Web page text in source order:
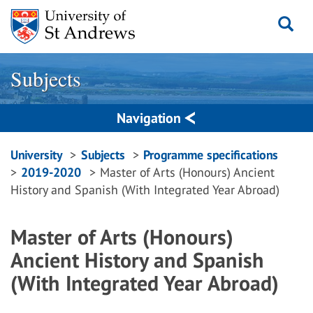
Skip
content
Subjects
Navigation
Breadcrumbs
navigation
University Subjects
Programme specifications
2019-2020
Master of Arts (Honours) Ancient
History and Spanish (With Integrated Year Abroad)
Master of Arts (Honours)
Ancient History and Spanish
(With Integrated Year Abroad)